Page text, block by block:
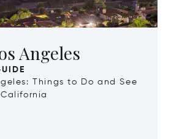
Angeles
Things to Do and See